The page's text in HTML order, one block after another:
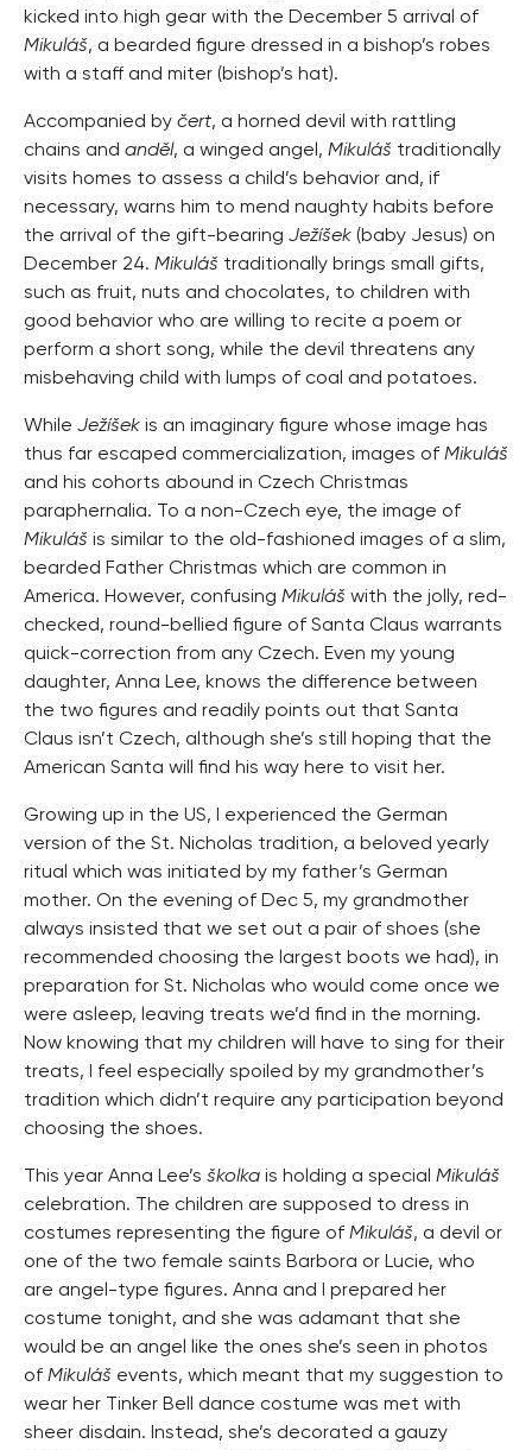
kicked into high gear with the December 5 arrival of
Mikuláš, a bearded figure dressed in a bishop’s robes
with a staff and miter (bishop’s hat).
Accompanied by čert, a horned devil with rattling
chains and anděl, a winged angel, Mikuláš traditionally
visits homes to assess a child’s behavior and, if
necessary, warns him to mend naughty habits before
the arrival of the gift-bearing Ježíšek (baby Jesus) on
December 24. Mikuláš traditionally brings small gifts,
such as fruit, nuts and chocolates, to children with
good behavior who are willing to recite a poem or
perform a short song, while the devil threatens any
misbehaving child with lumps of coal and potatoes.
While Ježíšek is an imaginary figure whose image has
thus far escaped commercialization, images of Mikuláš
and his cohorts abound in Czech Christmas
paraphernalia. To a non-Czech eye, the image of
Mikuláš is similar to the old-fashioned images of a slim,
bearded Father Christmas which are common in
America. However, confusing Mikuláš with the jolly, red-
checked, round-bellied figure of Santa Claus warrants
quick-correction from any Czech. Even my young
daughter, Anna Lee, knows the difference between
the two figures and readily points out that Santa
Claus isn’t Czech, although she’s still hoping that the
American Santa will find his way here to visit her.
Growing up in the US, I experienced the German
version of the St. Nicholas tradition, a beloved yearly
ritual which was initiated by my father’s German
mother. On the evening of Dec 5, my grandmother
always insisted that we set out a pair of shoes (she
recommended choosing the largest boots we had), in
preparation for St. Nicholas who would come once we
were asleep, leaving treats we’d find in the morning.
Now knowing that my children will have to sing for their
treats, I feel especially spoiled by my grandmother’s
tradition which didn’t require any participation beyond
choosing the shoes.
This year Anna Lee’s školka is holding a special Mikuláš
celebration. The children are supposed to dress in
costumes representing the figure of Mikuláš, a devil or
one of the two female saints Barbora or Lucie, who
are angel-type figures. Anna and I prepared her
costume tonight, and she was adamant that she
would be an angel like the ones she’s seen in photos
of Mikuláš events, which meant that my suggestion to
wear her Tinker Bell dance costume was met with
sheer disdain. Instead, she’s decorated a gauzy